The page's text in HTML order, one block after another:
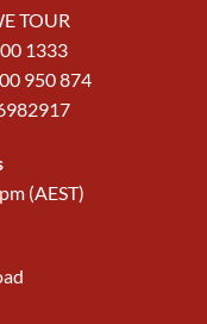
TOUR
1333
950 874
(AEST)